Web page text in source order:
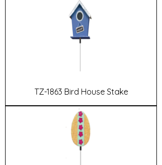
TZ-1863 Bird House Stake